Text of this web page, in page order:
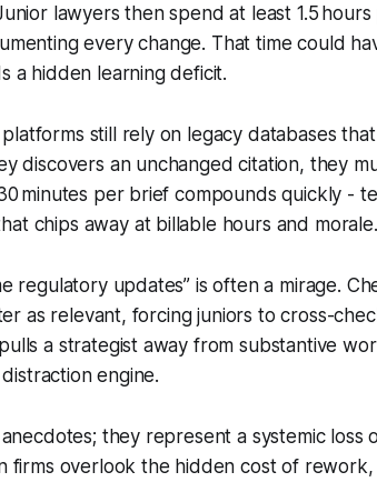
lawyers then spend at least 1.5
every change. That time could
a hidden learning deficit.
still rely on legacy databases
discovers an unchanged citation, they
minutes per brief compounds quickly -
chips away at billable hours and morale.
regulatory updates” is often a mirage.
as relevant, forcing juniors to cross-
a strategist away from substantive
engine.
they represent a systemic loss
firms overlook the hidden cost of